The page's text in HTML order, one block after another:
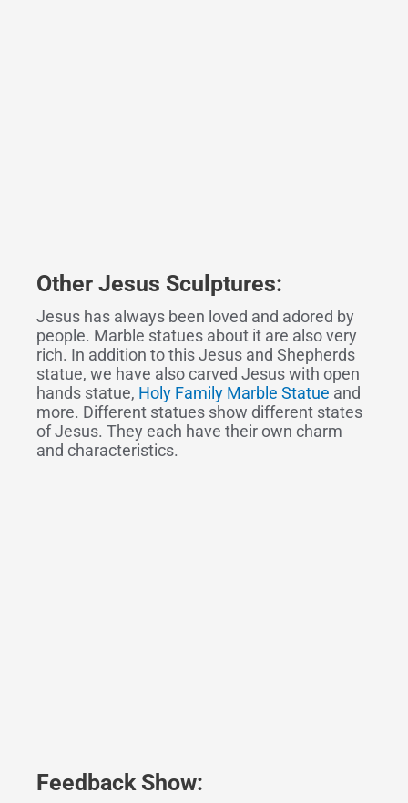
Other Jesus Sculptures:
Jesus has always been loved and adored by
people. Marble statues about it are also very
rich. In addition to this Jesus and Shepherds
statue, we have also carved Jesus with open
hands statue, Holy Family Marble Statue and
more. Different statues show different states
of Jesus. They each have their own charm
and characteristics.
Feedback Show: